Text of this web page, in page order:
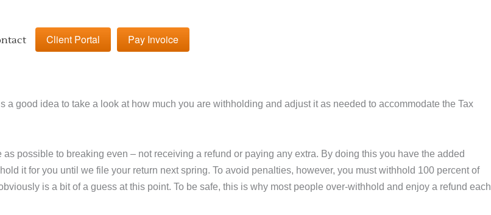
Client Portal Pay Invoice
good idea to take a look at how much you are withholding and adjust it as needed to accommodate the Tax
possible to breaking even – not receiving a refund or paying any extra. By doing this you have the added
it for you until we file your return next spring. To avoid penalties, however, you must withhold 100 percent of
is a bit of a guess at this point. To be safe, this is why most people over-withhold and enjoy a refund each